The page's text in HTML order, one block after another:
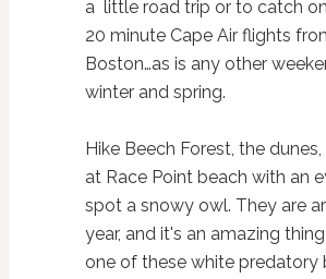
a little road trip or to catch
20 minute Cape Air flights
Boston…as is any other
winter and spring.
Hike Beech Forest, the
at Race Point beach with an
spot a snowy owl. They are
year, and it's an amazing
one of these white predatory